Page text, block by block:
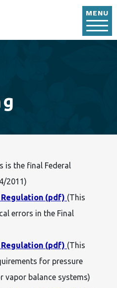
MENU
is the final Federal
2011)
(pdf) (This
errors in the Final
(pdf) (This
for pressure
vapor balance systems)